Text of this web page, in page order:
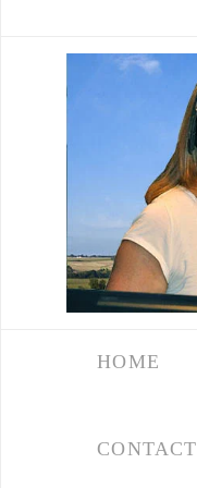
HOME
CONTACT